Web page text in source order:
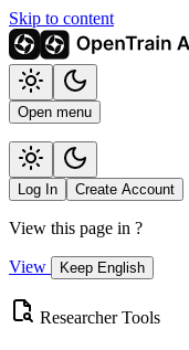
Skip to content
Open menu
Log In Create Account
View this page in ?
View Keep English
Researcher Tools